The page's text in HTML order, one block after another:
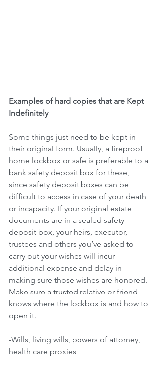
Examples of hard copies that are Kept
Indefinitely
Some things just need to be kept in
their original form. Usually, a fireproof
home lockbox or safe is preferable to a
bank safety deposit box for these,
since safety deposit boxes can be
difficult to access in case of your death
or incapacity. If your original estate
documents are in a sealed safety
deposit box, your heirs, executor,
trustees and others you’ve asked to
carry out your wishes will incur
additional expense and delay in
making sure those wishes are honored.
Make sure a trusted relative or friend
knows where the lockbox is and how to
open it.
-Wills, living wills, powers of attorney,
health care proxies